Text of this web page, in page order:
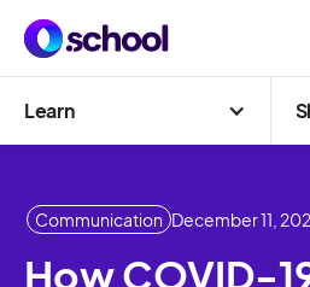
Learn
Communication December 11,
How COVID-